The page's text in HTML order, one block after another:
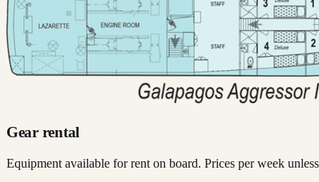
Gear rental
Equipment available for rent on board. Prices per week